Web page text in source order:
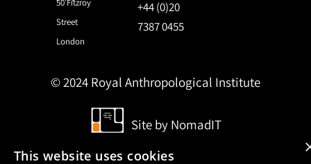
50 Fitzroy
Street
London
+44 (0)20
7387 0455
© 2024 Royal Anthropological Institute
Site by NomadIT
This website uses cookies